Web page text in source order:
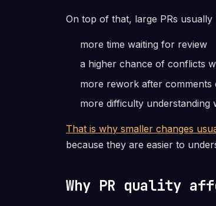
On top of that, large PRs
more time waiting for review
a higher chance of conflicts
more rework after comments
more difficulty understanding
That is why smaller changes
because they are easier to
Why PR quality